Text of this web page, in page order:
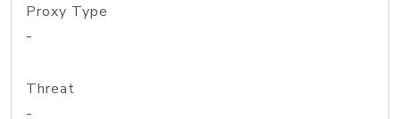
Proxy Type
-
Threat
-